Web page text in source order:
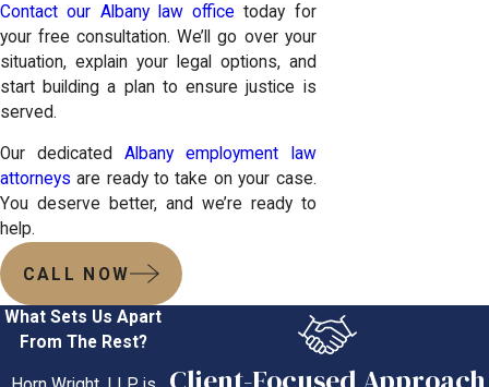
Contact our Albany law office today for
your free consultation. We’ll go over your
situation, explain your legal options, and
start building a plan to ensure justice is
served.
Our dedicatedAlbany employment law
attorneys are ready to take on your case.
You deserve better, and we’re ready to
help.
CALL NOW
What Sets Us Apart
From The Rest?